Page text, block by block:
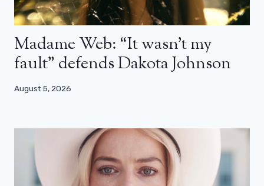
Madame Web: “It wasn’t my
fault” defends Dakota Johnson
August 5, 2026